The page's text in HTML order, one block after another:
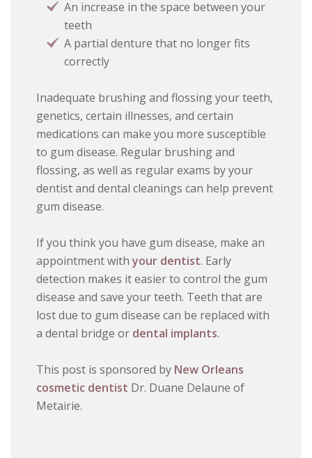
An increase in the space between your
teeth
A partial denture that no longer fits
correctly
Inadequate brushing and flossing your teeth,
genetics, certain illnesses, and certain
medications can make you more susceptible
to gum disease. Regular brushing and
flossing, as well as regular exams by your
dentist and dental cleanings can help prevent
gum disease.
If you think you have gum disease, make an
appointment withyour dentist. Early
detection makes it easier to control the gum
disease and save your teeth. Teeth that are
lost due to gum disease can be replaced with
a dental bridge or dental implants.
This post is sponsored by New Orleans
cosmetic dentist Dr. Duane Delaune of
Metairie.